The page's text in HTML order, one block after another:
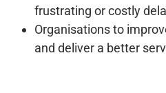
frustrating or costly
Organisations to
and deliver a better